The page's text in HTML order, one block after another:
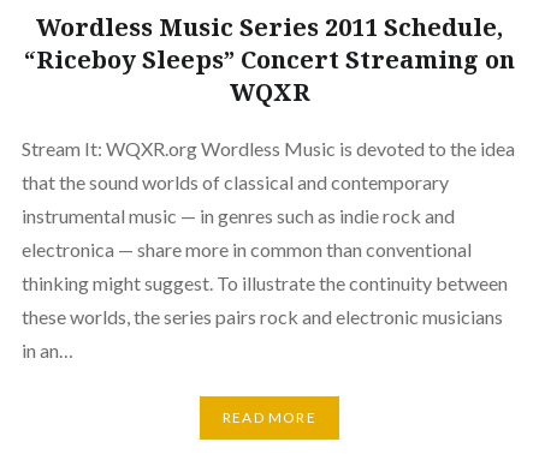
Wordless Music Series 2011 Schedule,
“Riceboy Sleeps” Concert Streaming on
WQXR
Stream It: WQXR.org Wordless Music is devoted to the idea
that the sound worlds of classical and contemporary
instrumental music — in genres such as indie rock and
electronica — share more in common than conventional
thinking might suggest. To illustrate the continuity between
these worlds, the series pairs rock and electronic musicians
in an…
READ MORE